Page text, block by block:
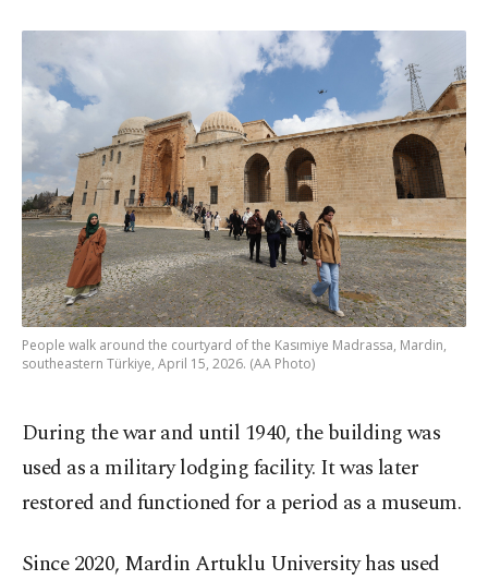
People walk around the courtyard of the Kasımiye Madrassa, Mardin,
southeastern Türkiye, April 15, 2026. (AA Photo)
During the war and until 1940, the building was
used as a military lodging facility. It was later
restored and functioned for a period as a museum.
Since 2020, Mardin Artuklu University has used